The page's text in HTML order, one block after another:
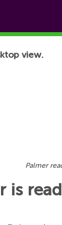
view.
Palmer
is